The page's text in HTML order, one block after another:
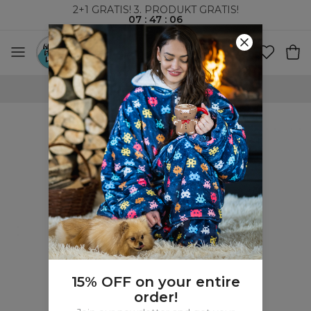
2+1 GRATIS! 3. PRODUKT GRATIS!
07 :47 : 05
VERDENSOMSPENNENDE FRAKT
15% OFF on your entire
order!